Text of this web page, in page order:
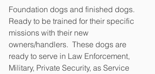
Foundation dogs and finished dogs.
Ready to be trained for their specific
missions with their new
owners/handlers.  These dogs are
ready to serve in Law Enforcement,
Military, Private Security, as Service